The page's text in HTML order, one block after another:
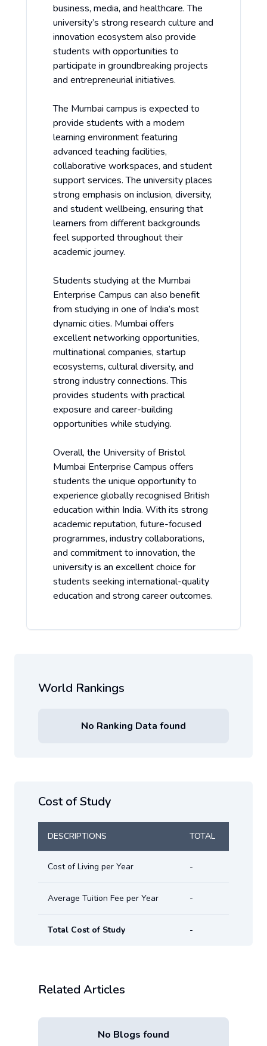
business, media, and healthcare. The
university’s strong research culture and
innovation ecosystem also provide
students with opportunities to
participate in groundbreaking projects
and entrepreneurial initiatives.
The Mumbai campus is expected to
provide students with a modern
learning environment featuring
advanced teaching facilities,
collaborative workspaces, and student
support services. The university places
strong emphasis on inclusion, diversity,
and student wellbeing, ensuring that
learners from different backgrounds
feel supported throughout their
academic journey.
Students studying at the Mumbai
Enterprise Campus can also benefit
from studying in one of India’s most
dynamic cities. Mumbai offers
excellent networking opportunities,
multinational companies, startup
ecosystems, cultural diversity, and
strong industry connections. This
provides students with practical
exposure and career-building
opportunities while studying.
Overall, the University of Bristol
Mumbai Enterprise Campus offers
students the unique opportunity to
experience globally recognised British
education within India. With its strong
academic reputation, future-focused
programmes, industry collaborations,
and commitment to innovation, the
university is an excellent choice for
students seeking international-quality
education and strong career outcomes.
World Rankings
No Ranking Data found
Cost of Study
DESCRIPTIONS TOTAL
Cost of Living per Year -
Average Tuition Fee per Year -
Total Cost of Study -
Related Articles
No Blogs found